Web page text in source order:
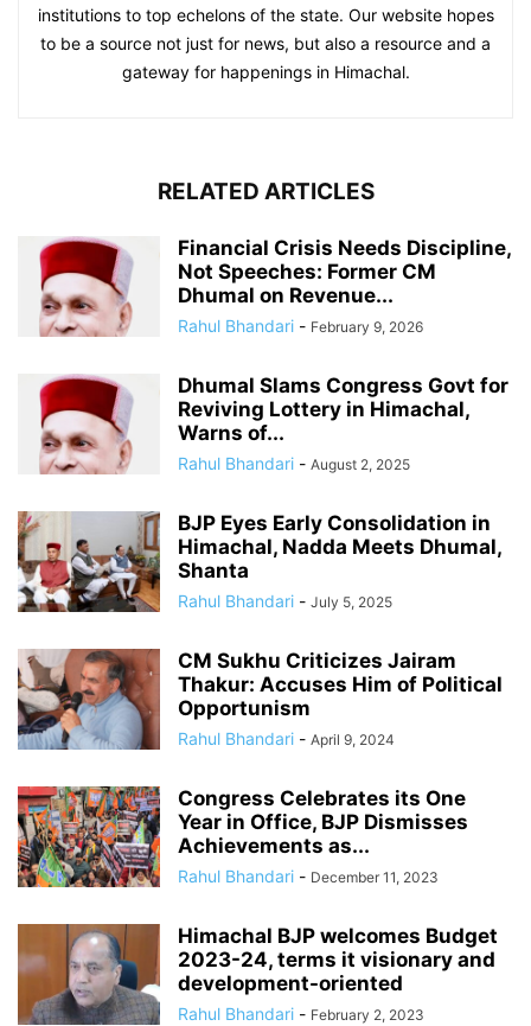
institutions to top echelons of the state. Our website hopes
to be a source not just for news, but also a resource and a
gateway for happenings in Himachal.
RELATED ARTICLES
Financial Crisis Needs Discipline,
Not Speeches: Former CM
Dhumal on Revenue...
Rahul Bhandari - February 9, 2026
Dhumal Slams Congress Govt for
Reviving Lottery in Himachal,
Warns of...
Rahul Bhandari - August 2, 2025
BJP Eyes Early Consolidation in
Himachal, Nadda Meets Dhumal,
Shanta
Rahul Bhandari - July 5, 2025
CM Sukhu Criticizes Jairam
Thakur: Accuses Him of Political
Opportunism
Rahul Bhandari - April 9, 2024
Congress Celebrates its One
Year in Office, BJP Dismisses
Achievements as...
Rahul Bhandari - December 11, 2023
Himachal BJP welcomes Budget
2023-24, terms it visionary and
development-oriented
Rahul Bhandari - February 2, 2023